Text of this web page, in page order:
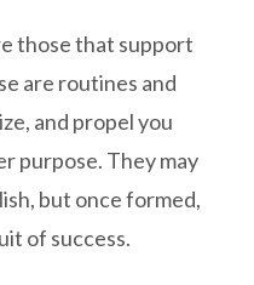
those that support
are routines and
and propel you
purpose. They may
but once formed,
of success.